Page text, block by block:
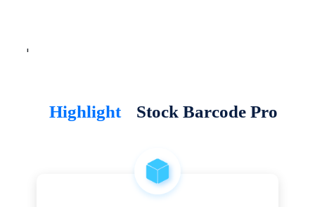
'
Highlight Stock Barcode Pro